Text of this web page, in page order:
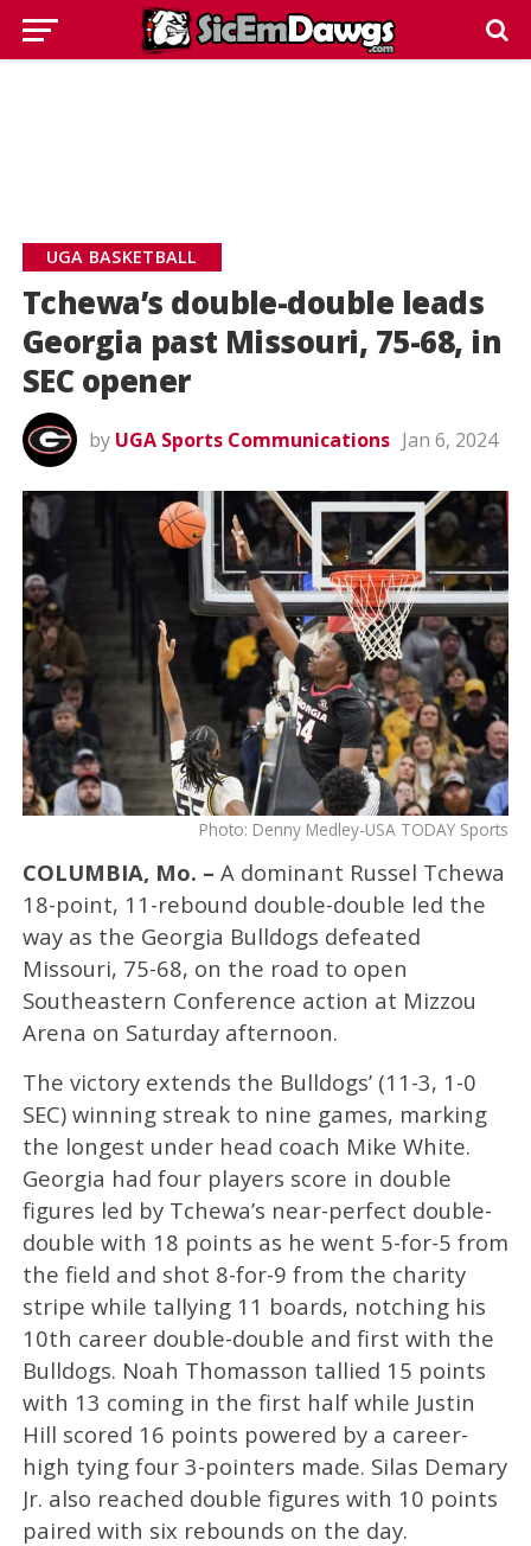
UGA BASKETBALL
Tchewa’s double-double leads
Georgia past Missouri, 75-68, in
SEC opener
by UGA Sports Communications Jan 6, 2024
Photo: Denny Medley-USA TODAY Sports
COLUMBIA, Mo. – A dominant Russel Tchewa
18-point, 11-rebound double-double led the
way as the Georgia Bulldogs defeated
Missouri, 75-68, on the road to open
Southeastern Conference action at Mizzou
Arena on Saturday afternoon.
The victory extends the Bulldogs’ (11-3, 1-0
SEC) winning streak to nine games, marking
the longest under head coach Mike White.
Georgia had four players score in double
figures led by Tchewa’s near-perfect double-
double with 18 points as he went 5-for-5 from
the field and shot 8-for-9 from the charity
stripe while tallying 11 boards, notching his
10th career double-double and first with the
Bulldogs. Noah Thomasson tallied 15 points
with 13 coming in the first half while Justin
Hill scored 16 points powered by a career-
high tying four 3-pointers made. Silas Demary
Jr. also reached double figures with 10 points
paired with six rebounds on the day.